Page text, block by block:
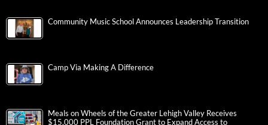
Community Music School Announces Leadership Transition
Camp Via Making A Difference
Meals on Wheels of the Greater Lehigh Valley Receives
$15,000 PPL Foundation Grant to Expand Access to